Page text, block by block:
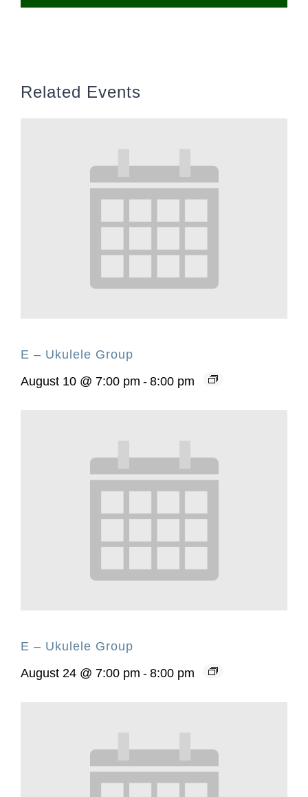
Related Events
E – Ukulele Group
August 10 @ 7:00 pm - 8:00 pm
E – Ukulele Group
August 24 @ 7:00 pm - 8:00 pm